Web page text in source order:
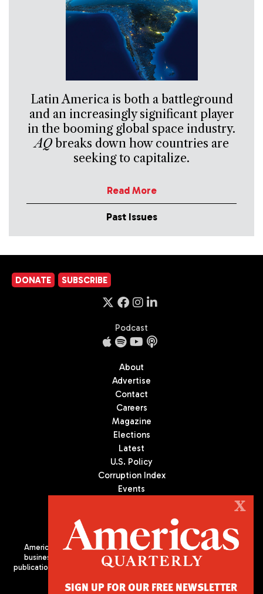
Latin America is both a battleground
and an increasingly significant player
in the booming global space industry.
AQbreaks down how countries are
seeking to capitalize.
Read More
Past Issues
DONATE SUBSCRIBE
Podcast
About
Advertise
Contact
Careers
Magazine
Elections
Latest
U.S. Policy
Corruption Index
Events
Americas Quarterly (AQ) is the premier publication on politics,
business, and culture in Latin America. We are an independent
publication of the Americas Society/Council of the Americas, based
X
SIGN UP FOR OUR FREE NEWSLETTER